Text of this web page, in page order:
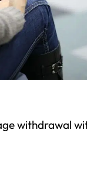
withdrawal